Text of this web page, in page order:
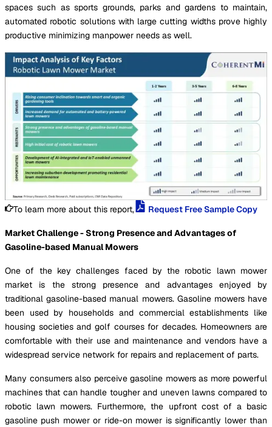
spaces such as sports grounds, parks and gardens to maintain,
automated robotic solutions with large cutting widths prove highly
productive minimizing manpower needs as well.
To learn more about this report, Request Free Sample Copy
Market Challenge - Strong Presence and Advantages of
Gasoline-based Manual Mowers
One of the key challenges faced by the robotic lawn mower
market is the strong presence and advantages enjoyed by
traditional gasoline-based manual mowers. Gasoline mowers have
been used by households and commercial establishments like
housing societies and golf courses for decades. Homeowners are
comfortable with their use and maintenance and vendors have a
widespread service network for repairs and replacement of parts.
Many consumers also perceive gasoline mowers as more powerful
machines that can handle tougher and uneven lawns compared to
robotic lawn mowers. Furthermore, the upfront cost of a basic
gasoline push mower or ride-on mower is significantly lower than